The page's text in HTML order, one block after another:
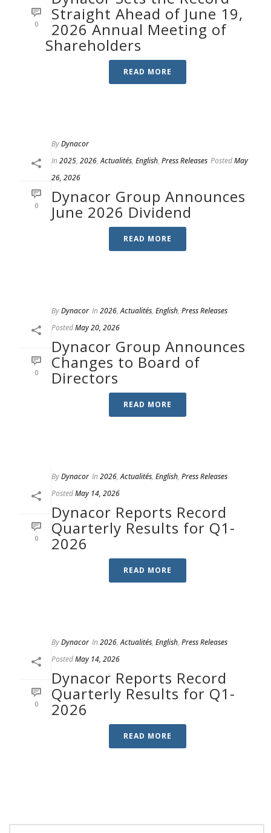
0
Straight Ahead of June 19,
2026 Annual Meeting of
Shareholders
READ MORE
0
ByDynacor
In2025, 2026,Actualités, English, Press Releases PostedMay
26, 2026
Dynacor Group Announces
June 2026 Dividend
READ MORE
0
ByDynacor In2026,Actualités, English, Press Releases
PostedMay 20, 2026
Dynacor Group Announces
Changes to Board of
Directors
READ MORE
0
ByDynacor In2026,Actualités, English, Press Releases
PostedMay 14, 2026
Dynacor Reports Record
Quarterly Results for Q1-
2026
READ MORE
0
ByDynacor In2026,Actualités, English, Press Releases
PostedMay 14, 2026
Dynacor Reports Record
Quarterly Results for Q1-
2026
READ MORE